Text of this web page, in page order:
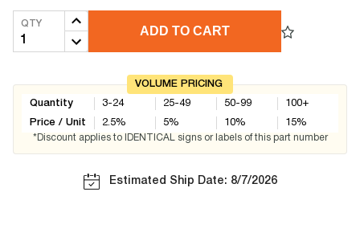
QTY
ADD TO CART
VOLUME PRICING
Quantity
Price / Unit
3-24
2.5%
25-49
5%
50-99
10%
100+
15%
*Discount applies to IDENTICAL signs or labels of this part number
Estimated Ship Date: 8/7/2026